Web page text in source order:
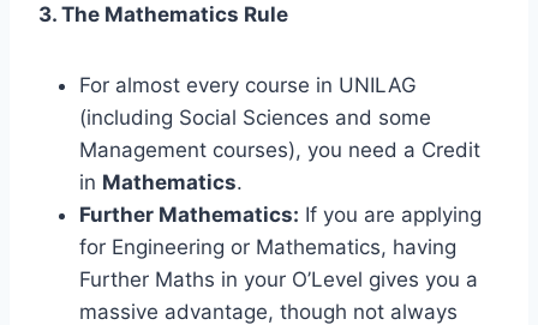
3. The Mathematics Rule
For almost every course in UNILAG
(including Social Sciences and some
Management courses), you need a Credit
in Mathematics.
Further Mathematics: If you are applying
for Engineering or Mathematics, having
Further Maths in your O’Level gives you a
massive advantage, though not always